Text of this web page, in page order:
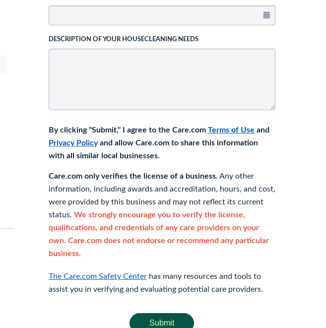
DESCRIPTION OF YOUR HOUSECLEANING NEEDS
By clicking "Submit," I agree to the Care.com Terms of Use and
Privacy Policyand allow Care.com to share this information
with all similar local businesses.
Care.com only verifies the license of a business. Any other
information, including awards and accreditation, hours, and cost,
were provided by this business and may not reflect its current
status. We strongly encourage you to verify the license,
qualifications, and credentials of any care providers on your
own. Care.com does not endorse or recommend any particular
business.
The Care.com Safety Centerhas many resources and tools to
assist you in verifying and evaluating potential care providers.
Submit